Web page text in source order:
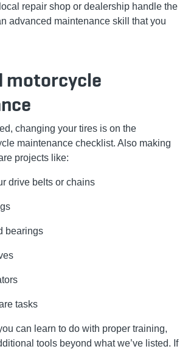
repair shop or dealership handle the
advanced maintenance skill that you
motorcycle
changing your tires is on the
maintenance checklist. Also making
projects like:
drive belts or chains
bearings
tasks
can learn to do with proper training,
tools beyond what we’ve listed. If